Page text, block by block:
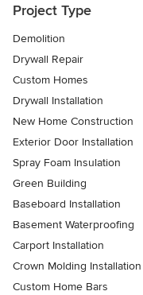
Project Type
Demolition
Drywall Repair
Custom Homes
Drywall Installation
New Home Construction
Exterior Door Installation
Spray Foam Insulation
Green Building
Baseboard Installation
Basement Waterproofing
Carport Installation
Crown Molding Installation
Custom Home Bars